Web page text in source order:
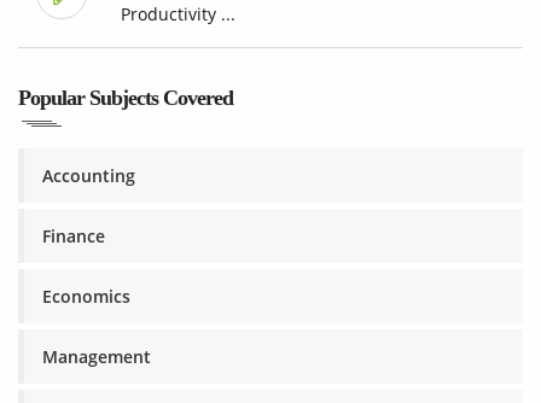
Productivity ...
Popular Subjects Covered
Accounting
Finance
Economics
Management